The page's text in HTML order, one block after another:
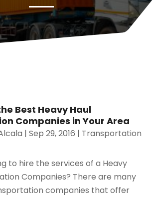
Best Heavy Haul
Companies in Your Area
|Sep 29, 2016 | Transportation
to hire the services of a Heavy
Companies? There are many
companies that offer